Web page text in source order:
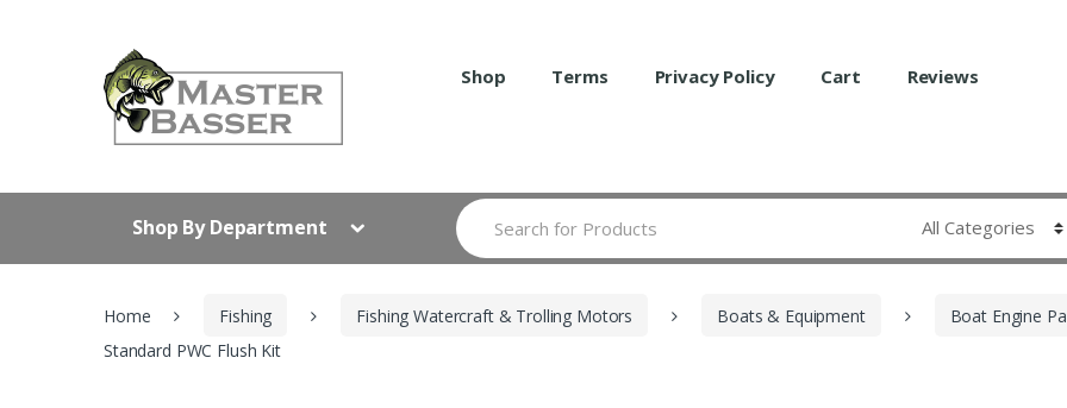
Shop Terms Privacy Policy Cart Reviews
Shop By Department
Search
for:
Home Fishing Fishing Watercraft & Trolling Motors Boats & Equipment Boat Engine
Standard PWC Flush Kit